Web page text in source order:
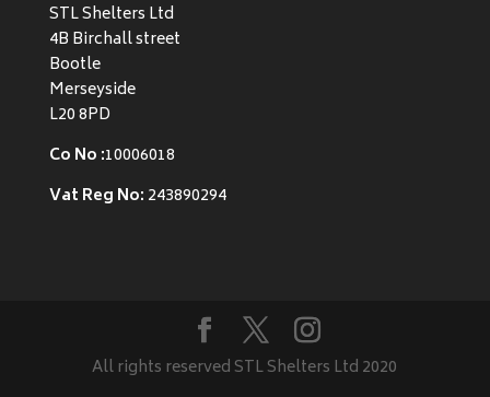
STL Shelters Ltd
4B Birchall street
Bootle
Merseyside
L20 8PD
Co No :10006018
Vat Reg No: 243890294
All rights reserved STL Shelters Ltd 2020